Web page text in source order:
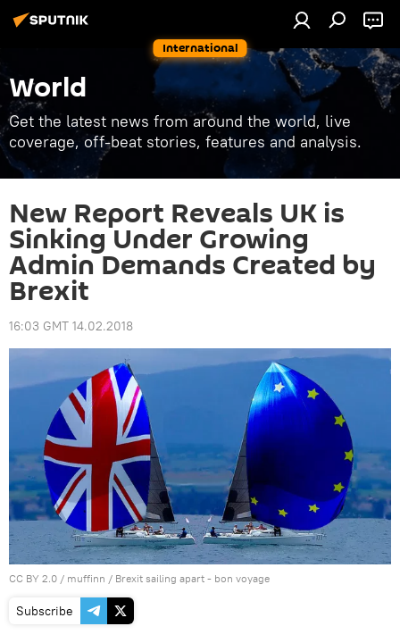
International
World
Get the latest news from around the world, live
coverage, off-beat stories, features and analysis.
New Report Reveals UK is
Sinking Under Growing
Admin Demands Created by
Brexit
16:03 GMT 14.02.2018
CC BY 2.0 / muffinn / Brexit sailing apart - bon voyage
Subscribe